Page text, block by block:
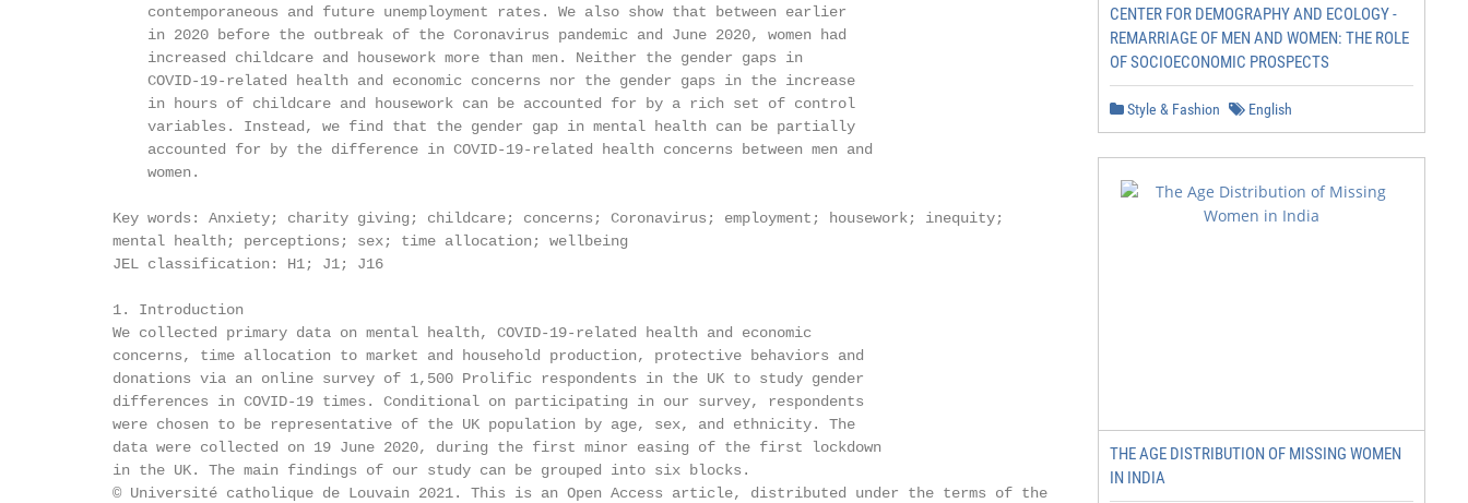
            contemporaneous and future unemployment rates. We also show that between earlier
            in 2020 before the outbreak of the Coronavirus pandemic and June 2020, women had
            increased childcare and housework more than men. Neither the gender gaps in
            COVID-19-related health and economic concerns nor the gender gaps in the increase
            in hours of childcare and housework can be accounted for by a rich set of control
            variables. Instead, we find that the gender gap in mental health can be partially
            accounted for by the difference in COVID-19-related health concerns between men and
            women.
        Key words: Anxiety; charity giving; childcare; concerns; Coronavirus; employment; housework; inequity;
        mental health; perceptions; sex; time allocation; wellbeing
        JEL classification: H1; J1; J16
        1. Introduction
        We collected primary data on mental health, COVID-19-related health and economic
        concerns, time allocation to market and household production, protective behaviors and
        donations via an online survey of 1,500 Prolific respondents in the UK to study gender
        differences in COVID-19 times. Conditional on participating in our survey, respondents
        were chosen to be representative of the UK population by age, sex, and ethnicity. The
        data were collected on 19 June 2020, during the first minor easing of the first lockdown
        in the UK. The main findings of our study can be grouped into six blocks.
        © Université catholique de Louvain 2021. This is an Open Access article, distributed under the terms of the Creative
CENTER FOR DEMOGRAPHY AND ECOLOGY -
REMARRIAGE OF MEN AND WOMEN: THE ROLE
OF SOCIOECONOMIC PROSPECTS
Style & Fashion English
THE AGE DISTRIBUTION OF MISSING WOMEN
IN INDIA